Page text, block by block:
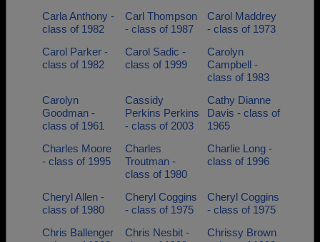
Carla Anthony -
class of 1982
Carl Thompson
- class of 1987
Carol Maddrey
- class of 1973
Carol Parker -
class of 1982
Carol Sadic -
class of 1999
Carolyn
Campbell -
class of 1983
Carolyn
Goodman -
class of 1961
Cassidy
Perkins Perkins
- class of 2003
Cathy Dianne
Davis - class of
1965
Charles Moore
- class of 1995
Charles
Troutman -
class of 1980
Charlie Long -
class of 1996
Cheryl Allen -
class of 1980
Cheryl Coggins
- class of 1975
Cheryl Coggins
- class of 1975
Chris Ballenger
Chris Nesbit -
Chrissy Brown